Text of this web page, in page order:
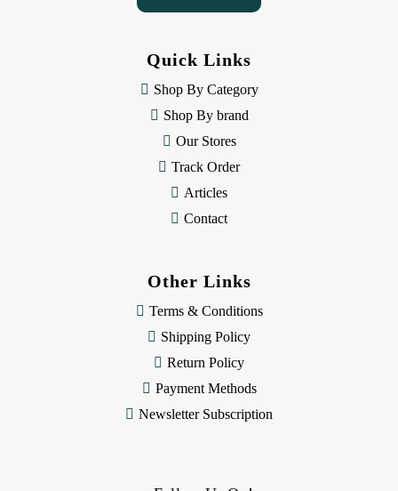
Quick Links
Shop By Category
Shop By brand
Our Stores
Track Order
Articles
Contact
Other Links
Terms & Conditions
Shipping Policy
Return Policy
Payment Methods
Newsletter Subscription